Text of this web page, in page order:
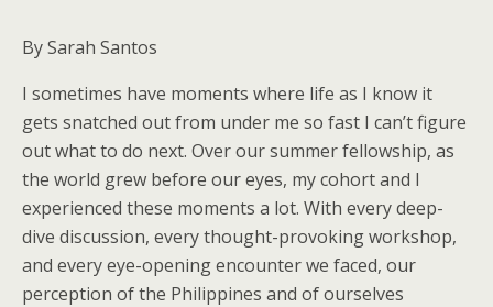
By Sarah Santos
I sometimes have moments where life as I know it
gets snatched out from under me so fast I can’t figure
out what to do next. Over our summer fellowship, as
the world grew before our eyes, my cohort and I
experienced these moments a lot. With every deep-
dive discussion, every thought-provoking workshop,
and every eye-opening encounter we faced, our
perception of the Philippines and of ourselves